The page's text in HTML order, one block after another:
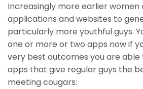
Increasingly more earlier women
applications and websites to
particularly more youthful guys.
one or more or two apps now if
very best outcomes you are able
apps that give regular guys the
meeting cougars: